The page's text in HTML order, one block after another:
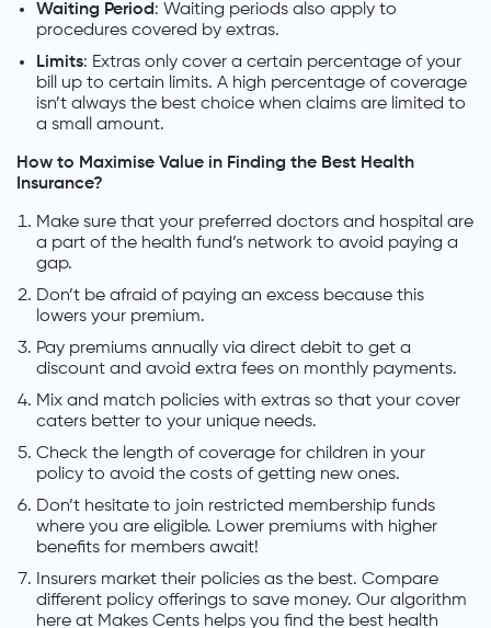
Waiting Period: Waiting periods also apply to
procedures covered by extras.
Limits: Extras only cover a certain percentage of your
bill up to certain limits. A high percentage of coverage
isn’t always the best choice when claims are limited to
a small amount.
How to Maximise Value in Finding the Best Health
Insurance?
Make sure that your preferred doctors and hospital are
a part of the health fund’s network to avoid paying a
gap.
Don’t be afraid of paying an excess because this
lowers your premium.
Pay premiums annually via direct debit to get a
discount and avoid extra fees on monthly payments.
Mix and match policies with extras so that your cover
caters better to your unique needs.
Check the length of coverage for children in your
policy to avoid the costs of getting new ones.
Don’t hesitate to join restricted membership funds
where you are eligible. Lower premiums with higher
benefits for members await!
Insurers market their policies as the best. Compare
different policy offerings to save money. Our algorithm
here at Makes Cents helps you find the best health